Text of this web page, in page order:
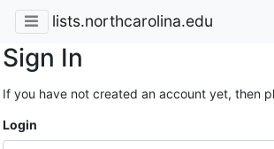
lists.northcarolina.edu
Sign In
If you have not created an account yet, then
Login